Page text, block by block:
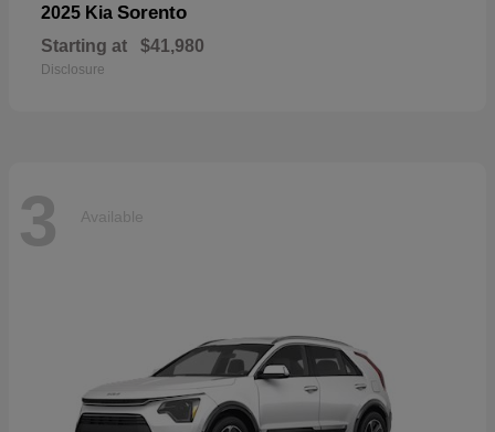
2025 Kia Sorento
Starting at $41,980
Disclosure
3 Available